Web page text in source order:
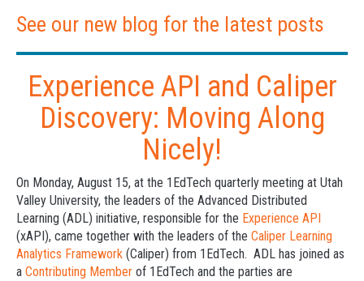
See our new blog for the latest posts
Experience API and Caliper
Discovery: Moving Along
Nicely!
On Monday, August 15, at the 1EdTech quarterly meeting at Utah
Valley University, the leaders of the Advanced Distributed
Learning (ADL) initiative, responsible for the Experience API
(xAPI), came together with the leaders of the Caliper Learning
Analytics Framework (Caliper) from 1EdTech. ADL has joined as
a Contributing Member of 1EdTech and the parties are